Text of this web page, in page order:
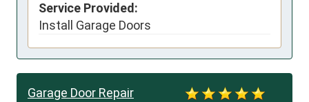
Service Provided:
Install Garage Doors
Garage Door Repair